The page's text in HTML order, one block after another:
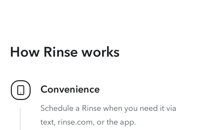
How Rinse works
Convenience
Schedule a Rinse when you need it via
text, rinse.com, or the app.